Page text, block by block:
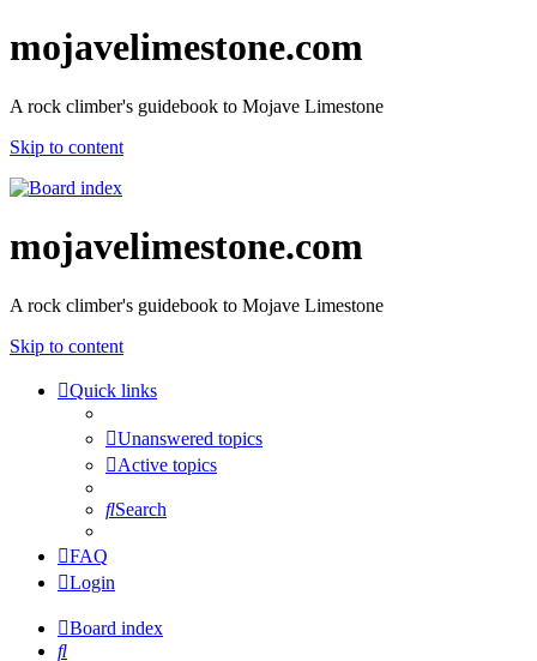
mojavelimestone.com
A rock climber's guidebook to Mojave Limestone
Skip to content
mojavelimestone.com
A rock climber's guidebook to Mojave Limestone
Skip to content
Quick links
Unanswered topics
Active topics
Search
FAQ
Login
Board index
Search